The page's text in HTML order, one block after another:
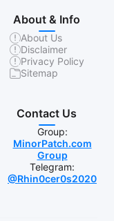
About & Info
About Us
Disclaimer
Privacy Policy
Sitemap
Contact Us
Group:
MinorPatch.com
Group
Telegram:
@Rhin0cer0s2020